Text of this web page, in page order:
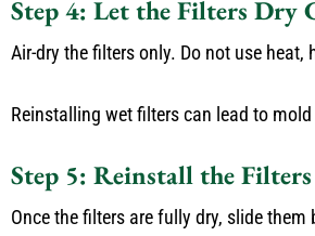
Step 4: Let the Filters Dry
Air-dry the filters only. Do not use heat,
Reinstalling wet filters can lead to
Step 5: Reinstall the
Once the filters are fully dry, slide